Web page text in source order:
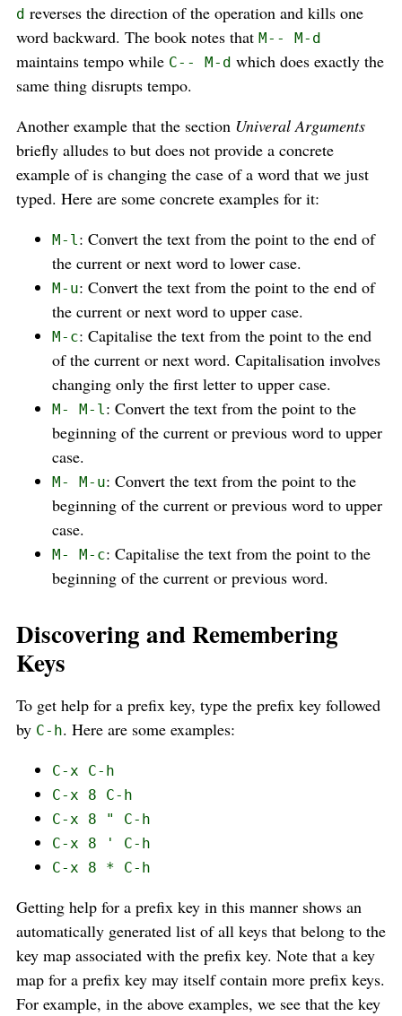
d reverses the direction of the operation and kills one
word backward. The book notes that M-- M-d
maintains tempo while C-- M-d which does exactly the
same thing disrupts tempo.
Another example that the section Univeral Arguments
briefly alludes to but does not provide a concrete
example of is changing the case of a word that we just
typed. Here are some concrete examples for it:
M-l : Convert the text from the point to the end of
the current or next word to lower case.
M-u: Convert the text from the point to the end of
the current or next word to upper case.
M-c: Capitalise the text from the point to the end
of the current or next word. Capitalisation involves
changing only the first letter to upper case.
M- M-l : Convert the text from the point to the
beginning of the current or previous word to upper
case.
M- M-u: Convert the text from the point to the
beginning of the current or previous word to upper
case.
M- M-c: Capitalise the text from the point to the
beginning of the current or previous word.
Discovering and Remembering
Keys
To get help for a prefix key, type the prefix key followed
by C-h. Here are some examples:
C-x C-h
C-x 8 C-h
C-x 8 " C-h
C-x 8 ' C-h
C-x 8 * C-h
Getting help for a prefix key in this manner shows an
automatically generated list of all keys that belong to the
key map associated with the prefix key. Note that a key
map for a prefix key may itself contain more prefix keys.
For example, in the above examples, we see that the key